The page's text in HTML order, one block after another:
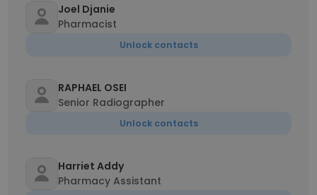
Joel Djanie
Pharmacist
Unlock contacts
RAPHAEL OSEI
Senior Radiographer
Unlock contacts
Harriet Addy
Pharmacy Assistant